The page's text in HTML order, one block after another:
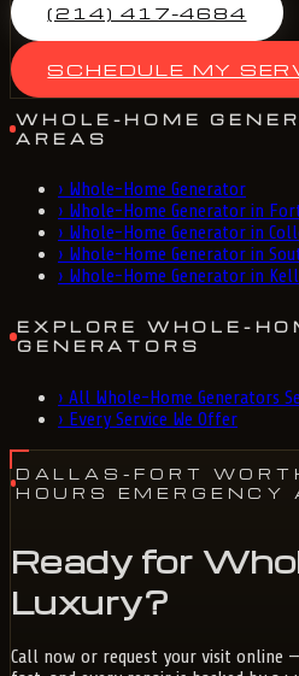
(214) 417-4684
SCHEDULE MY
WHOLE-HOME
AREAS
› Whole-Home Generator
› Whole-Home Generator in
› Whole-Home Generator in
› Whole-Home Generator in
› Whole-Home Generator in
EXPLORE WHOLE-
GENERATORS
› All Whole-Home Generators
› Every Service We Offer
DALLAS-FORT
HOURS EMERGENCY
Ready for
Luxury?
Call now or request your visit online